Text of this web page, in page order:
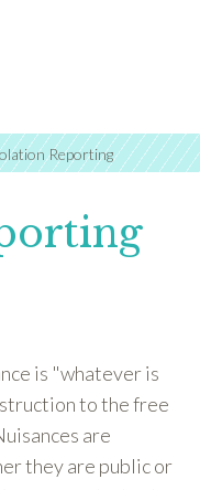
Reporting
is "whatever is
to the free
are
they are public or